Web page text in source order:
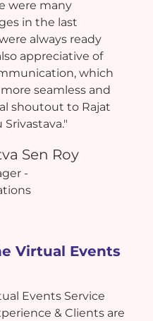
were many
in the last
always ready
appreciative of
which
seamless and
shoutout to Rajat
Sen Roy
-
Virtual Events
Events Service
& Clients are